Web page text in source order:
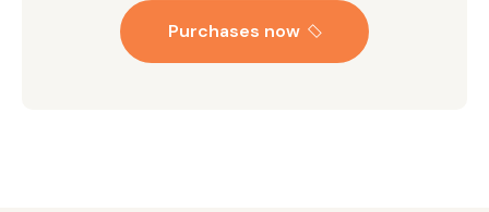
Purchases now